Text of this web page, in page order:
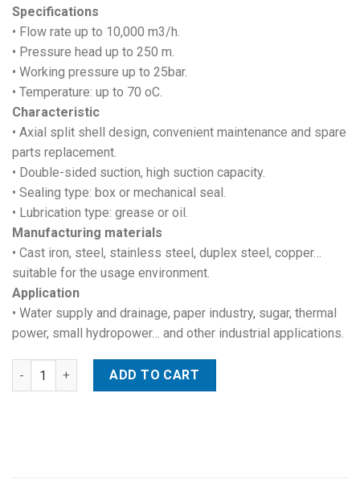
Specifications
• Flow rate up to 10,000 m3/h.
• Pressure head up to 250 m.
• Working pressure up to 25bar.
• Temperature: up to 70 oC.
Characteristic
• Axial split shell design, convenient maintenance and spare
parts replacement.
• Double-sided suction, high suction capacity.
• Sealing type: box or mechanical seal.
• Lubrication type: grease or oil.
Manufacturing materials
• Cast iron, steel, stainless steel, duplex steel, copper…
suitable for the usage environment.
Application
• Water supply and drainage, paper industry, sugar, thermal
power, small hydropower… and other industrial applications.
Double suction volute pump quantity
ADD TO CART